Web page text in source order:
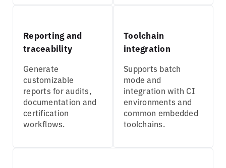
Reporting and
traceability
Generate
customizable
reports for audits,
documentation and
certification
workflows.
Toolchain
integration
Supports batch
mode and
integration with CI
environments and
common embedded
toolchains.